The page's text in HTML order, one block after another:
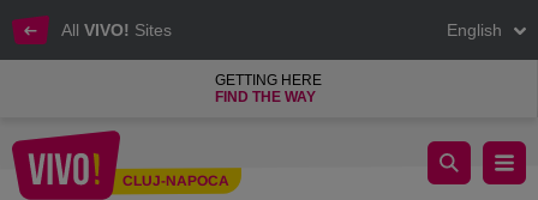
All VIVO! Sites English
GETTING HERE
FIND THE WAY
CLUJ-NAPOCA
Educational Offers Fair